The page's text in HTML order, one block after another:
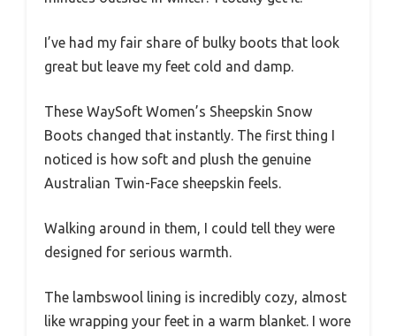
I’ve had my fair share of bulky boots that look
great but leave my feet cold and damp.
These WaySoft Women’s Sheepskin Snow
Boots changed that instantly. The first thing I
noticed is how soft and plush the genuine
Australian Twin-Face sheepskin feels.
Walking around in them, I could tell they were
designed for serious warmth.
The lambswool lining is incredibly cozy, almost
like wrapping your feet in a warm blanket. I wore